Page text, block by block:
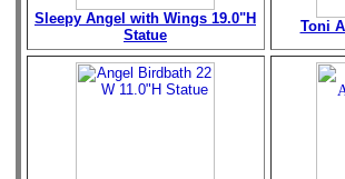
Sleepy Angel with Wings 19.0"H
Statue
Toni